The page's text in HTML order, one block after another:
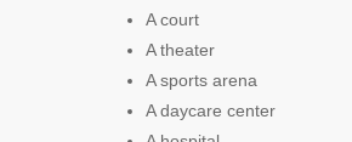
A court
A theater
A sports arena
A daycare center